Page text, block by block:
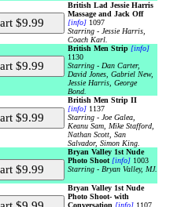
British Lad Jessie Harris
Massage and Jack Off
[info] 1097
Starring - Jessie Harris,
Coach Karl.
British Men Strip [info]
1130
Starring - Dan Carter,
David Jones, Gabriel New,
Jessie Harris, George
Bond.
British Men Strip II
[info] 1137
Starring - Joe Galea,
Keanu Sam, Mike Stafford,
Nathan Scott, San
Salvador, Simon King.
Bryan Valley 1st Nude
Photo Shoot [info] 1003
Starring - Bryan Valley, MJ.
Bryan Valley 1st Nude
Photo Shoot- with